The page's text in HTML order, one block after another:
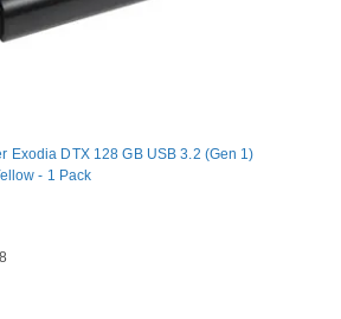
Exodia DTX 128 GB USB 3.2 (Gen 1)
- 1 Pack